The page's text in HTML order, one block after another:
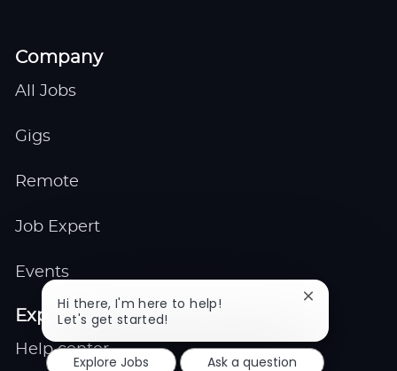
Company
All Jobs
Gigs
Remote
Job Expert
Events
Explore
Help center
Hi there, I'm here to help!
Let's get started!
Close
notification
Explore Jobs
Ask a question